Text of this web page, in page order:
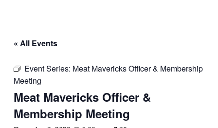
« All Events
Event Series: Meat Mavericks Officer & Membership
Meeting
Meat Mavericks Officer &
Membership Meeting